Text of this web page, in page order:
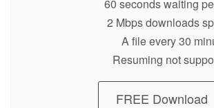
60 seconds waiting
2 Mbps downloads
A file every 30
Resuming not
FREE Download